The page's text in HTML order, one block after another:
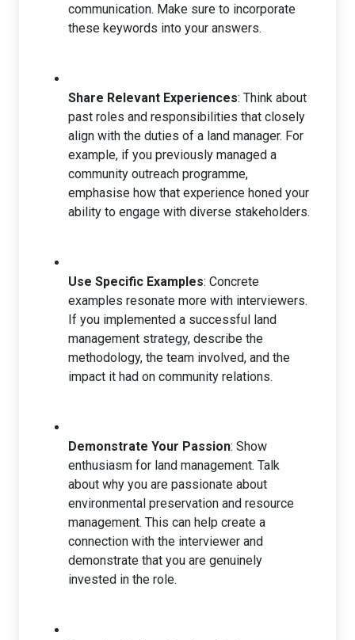
communication. Make sure to incorporate
these keywords into your answers.
Share Relevant Experiences: Think about
past roles and responsibilities that closely
align with the duties of a land manager. For
example, if you previously managed a
community outreach programme,
emphasise how that experience honed your
ability to engage with diverse stakeholders.
Use Specific Examples: Concrete
examples resonate more with interviewers.
If you implemented a successful land
management strategy, describe the
methodology, the team involved, and the
impact it had on community relations.
Demonstrate Your Passion: Show
enthusiasm for land management. Talk
about why you are passionate about
environmental preservation and resource
management. This can help create a
connection with the interviewer and
demonstrate that you are genuinely
invested in the role.